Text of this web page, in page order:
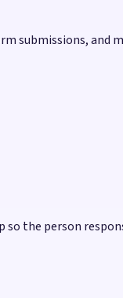
submissions, and
the person